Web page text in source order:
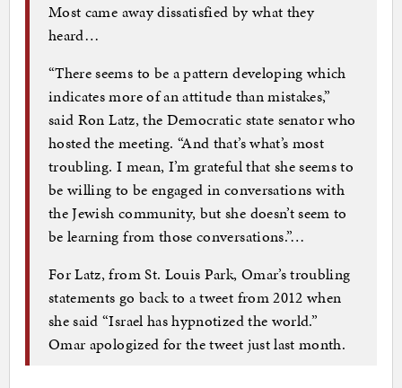
Most came away dissatisfied by what they
heard…
“There seems to be a pattern developing which
indicates more of an attitude than mistakes,”
said Ron Latz, the Democratic state senator who
hosted the meeting. “And that’s what’s most
troubling. I mean, I’m grateful that she seems to
be willing to be engaged in conversations with
the Jewish community, but she doesn’t seem to
be learning from those conversations.”…
For Latz, from St. Louis Park, Omar’s troubling
statements go back to a tweet from 2012 when
she said “Israel has hypnotized the world.”
Omar apologized for the tweet just last month.